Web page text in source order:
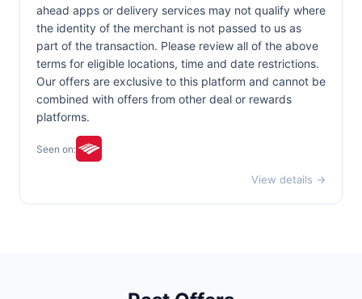
ahead apps or delivery services may not qualify where
the identity of the merchant is not passed to us as
part of the transaction. Please review all of the above
terms for eligible locations, time and date restrictions.
Our offers are exclusive to this platform and cannot be
combined with offers from other deal or rewards
platforms.
Seen on:
View details →